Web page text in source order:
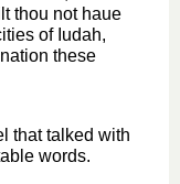
thou not haue
of Iudah,
these
that talked with
words.